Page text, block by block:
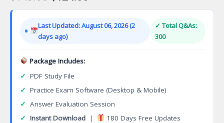
price
$149.00.
price
$124.00.
Last Updated: August 06, 2026 (2
days ago)
✓ Total Q&As:
300
Package Includes:
✓ PDF Study File
✓ Practice Exam Software (Desktop & Mobile)
✓ Answer Evaluation Session
✓ Instant Download | 180 Days Free Updates